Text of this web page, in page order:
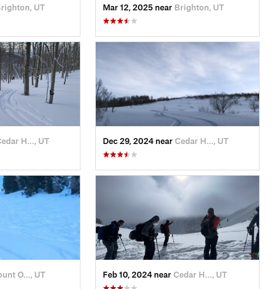
UT Mar 12, 2025 near Brighton, UT
H…, UT Dec 29, 2024 near Cedar H…, UT
O…, UT Feb 10, 2024 near Cedar H…, UT